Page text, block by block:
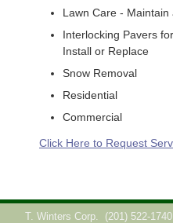
Lawn Care - Maintain
Interlocking Pavers
Install or Replace
Snow Removal
Residential
Commercial
Click Here to Request
T. Winters Corp. (201) 522-1740